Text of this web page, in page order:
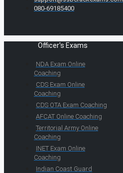
080-69185400
Officer's Exams
NDA Exam Online
Coaching
CDS Exam Online
Coaching
CDS OTA Exam Coaching
AFCAT Online Coaching
Territorial Army Online
Coaching
INET Exam Online
Coaching
Indian Coast Guard